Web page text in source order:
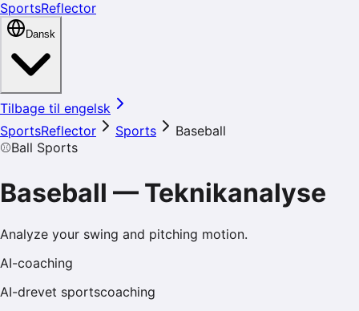
SportsReflector
Dansk
Tilbage til engelsk
SportsReflector
Sports
Baseball
⚾Ball Sports
Baseball — Teknikanalyse
Analyze your swing and pitching motion.
AI-coaching
AI-drevet sportscoaching